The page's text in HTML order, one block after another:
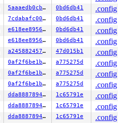
5aaaedb0cb54 0bd6db41
.config
7cdabafc0012 0bd6db41
.config
e618ee89561b 0bd6db41
.config
e618ee89561b 0bd6db41
.config
a24588245776 47d015b1
.config
0af2f6be1b42 a775275d
.config
0af2f6be1b42 a775275d
.config
0af2f6be1b42 a775275d
.config
dda888789496 1c65791e
.config
dda888789496 1c65791e
.config
dda888789496 1c65791e
.config